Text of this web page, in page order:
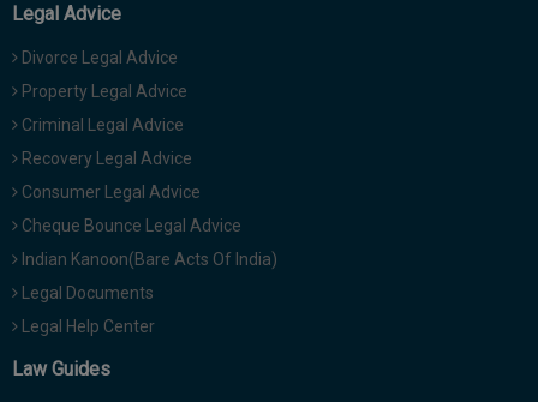
Legal Advice
Divorce Legal Advice
Property Legal Advice
Criminal Legal Advice
Recovery Legal Advice
Consumer Legal Advice
Cheque Bounce Legal Advice
Indian Kanoon(Bare Acts Of India)
Legal Documents
Legal Help Center
Law Guides